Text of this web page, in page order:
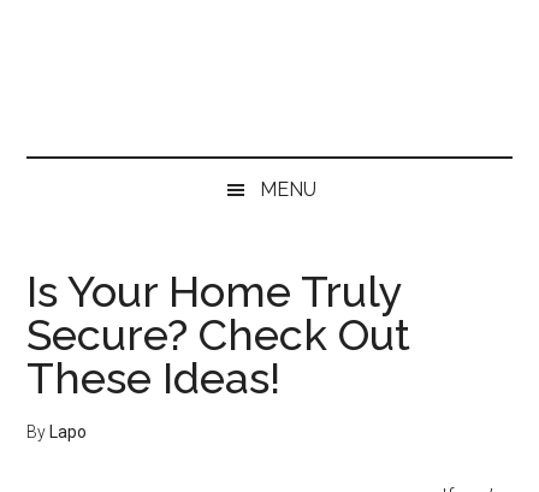
MENU
Is Your Home Truly
Secure? Check Out
These Ideas!
By Lapo